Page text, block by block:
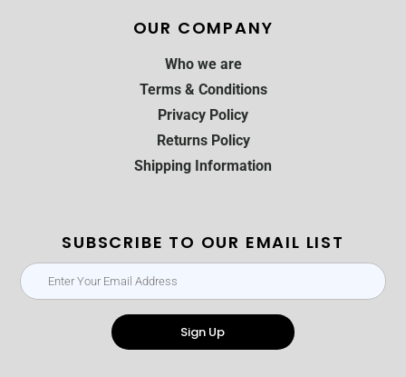
OUR COMPANY
Who we are
Terms & Conditions
Privacy Policy
Returns Policy
Shipping Information
SUBSCRIBE TO OUR EMAIL LIST
Sign Up